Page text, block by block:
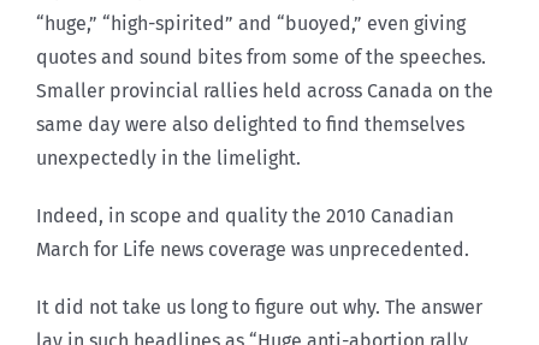
“huge,” “high-spirited” and “buoyed,” even giving
quotes and sound bites from some of the speeches.
Smaller provincial rallies held across Canada on the
same day were also delighted to find themselves
unexpectedly in the limelight.
Indeed, in scope and quality the 2010 Canadian
March for Life news coverage was unprecedented.
It did not take us long to figure out why. The answer